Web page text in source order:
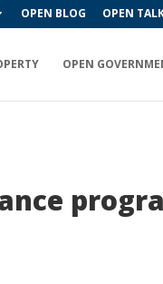
OPEN BLOG OPEN
OPEN